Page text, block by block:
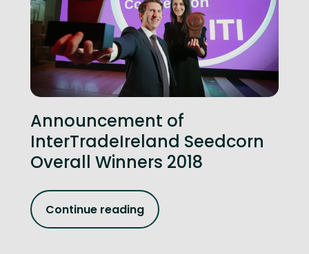
Announcement of
InterTradeIreland Seedcorn
Overall Winners 2018
Continue reading